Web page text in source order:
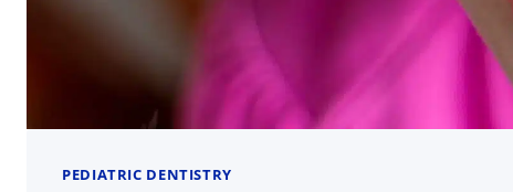
PEDIATRIC DENTISTRY